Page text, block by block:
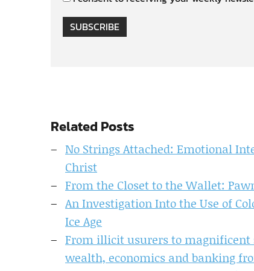
SUBSCRIBE
Related Posts
No Strings Attached: Emotional
Christ
From the Closet to the Wallet:
An Investigation Into the Use of
Ice Age
From illicit usurers to magnificent
wealth, economics and banking